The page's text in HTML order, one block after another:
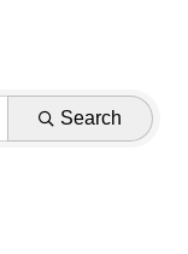
Search